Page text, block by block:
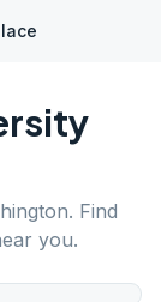
. Find
you.